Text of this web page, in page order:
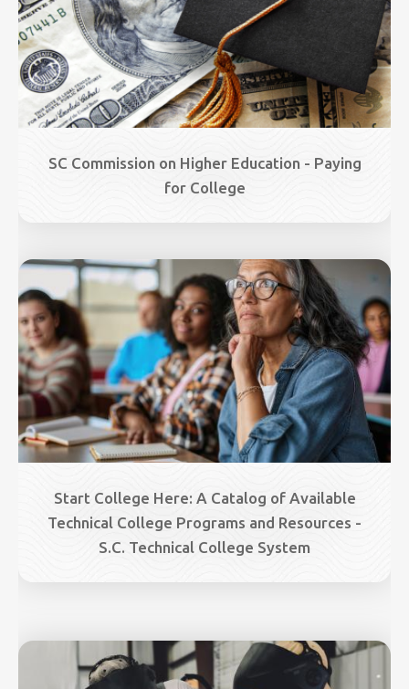
SC Commission on Higher Education - Paying
for College
Image
Start College Here: A Catalog of Available
Technical College Programs and Resources -
S.C. Technical College System
Image